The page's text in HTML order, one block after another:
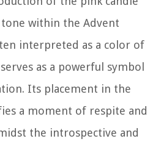
within the Advent
interpreted as a color of
as a powerful symbol
Its placement in the
a moment of respite and
the introspective and